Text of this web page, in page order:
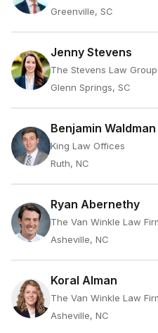
Greenville, SC
Jenny Stevens
The Stevens Law Group
Glenn Springs, SC
Benjamin Waldman
King Law Offices
Ruth, NC
Ryan Abernethy
The Van Winkle Law
Asheville, NC
Koral Alman
The Van Winkle Law
Asheville, NC